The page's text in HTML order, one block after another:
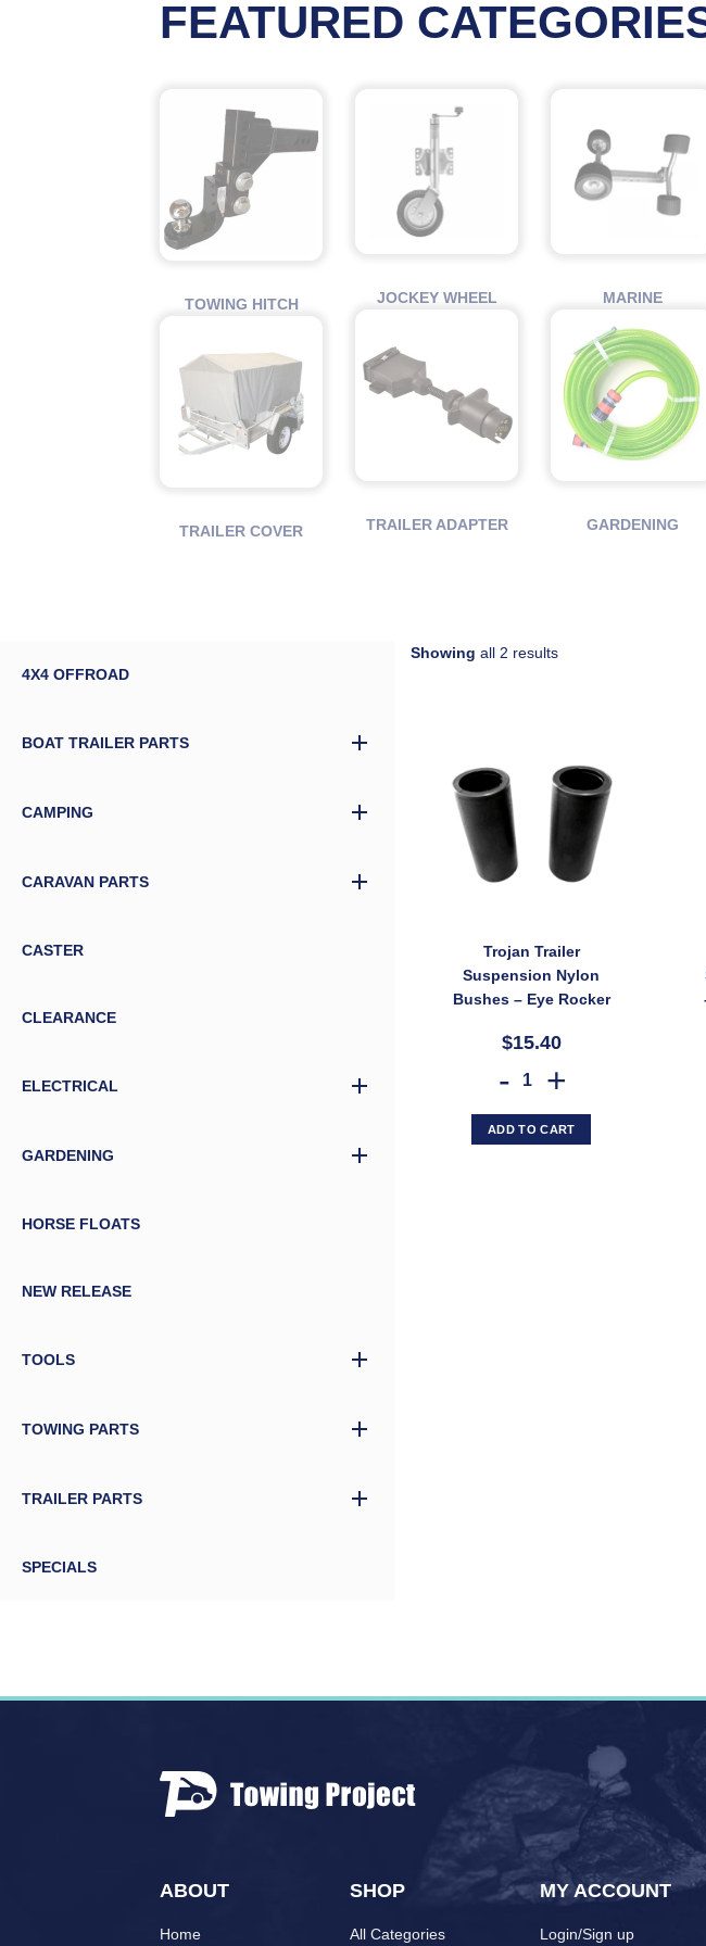
FEATURED
TOWING HITCH
TRAILER COVER
JOCKEY WHEEL
TRAILER ADAPTER
MARINE
GARDENING
4X4 OFFROAD
BOAT TRAILER PARTS
CAMPING
CARAVAN PARTS
CASTER
CLEARANCE
ELECTRICAL
GARDENING
HORSE FLOATS
NEW RELEASE
TOOLS
TOWING PARTS
TRAILER PARTS
SPECIALS
Showing all 2 results
Trojan Trailer
Suspension Nylon
Bushes – Eye Rocker
Bolt (SKU: 273010)
$15.40
Trojan Trailer Suspension
ADD TO CART
ABOUT
Home
SHOP
All Categories
MY ACCOUNT
Login/Sign up